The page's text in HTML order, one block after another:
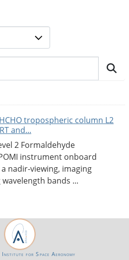
tropospheric column L2
and...
2 Formaldehyde
instrument onboard
nadir-viewing, imaging
bands ...
for Space Aeronomy